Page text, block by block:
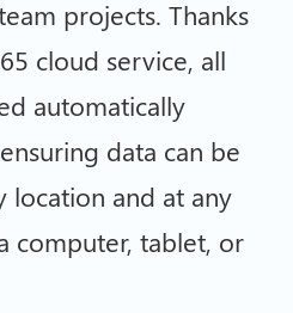
projects. Thanks
cloud service, all
automatically
data can be
location and at any
computer, tablet, or